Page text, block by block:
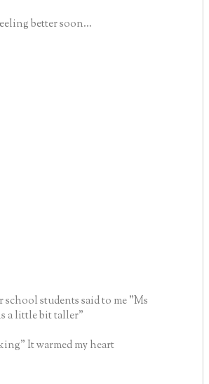
better soon...
school students said to me "Ms
a little bit taller"
It warmed my heart